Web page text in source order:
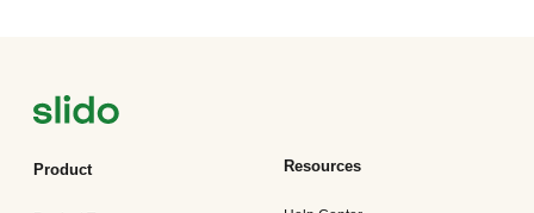
Product Resources